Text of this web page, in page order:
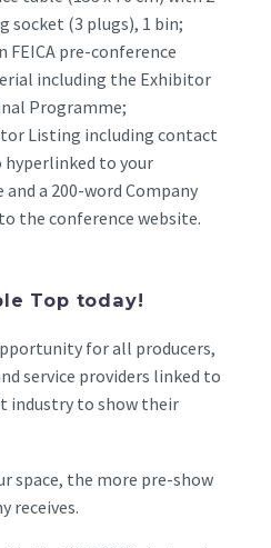
socket (3 plugs), 1 bin;
FEICA pre-conference
including the Exhibitor
Programme;
Listing including contact
to your
a 200-word Company
the conference website.
Top today!
for all producers,
service providers linked to
industry to show their
space, the more pre-show
receives.